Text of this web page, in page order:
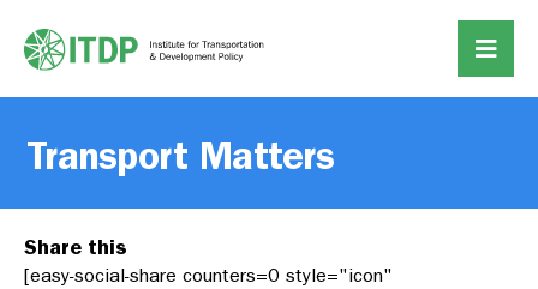
Transport Matters
Share this
[easy-social-share counters=0 style="icon"